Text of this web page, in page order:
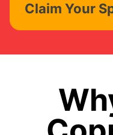
Claim Your